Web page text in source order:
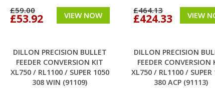
£59.00
£53.92 VIEW NOW £464.13
£424.33 VIEW
DILLON PRECISION BULLET
FEEDER CONVERSION KIT
XL750 / RL1100 / SUPER 1050
308 WIN (91109)
DILLON PRECISION
FEEDER CONVERSION
XL750 / RL1100 / SUPER
380 ACP (91113)